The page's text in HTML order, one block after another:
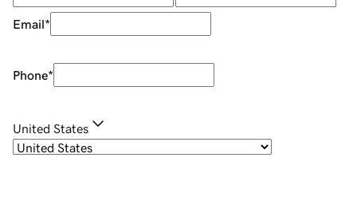
Email*
Phone*
United States